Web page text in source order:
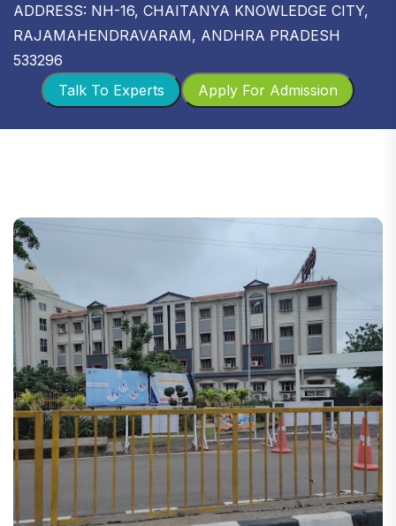
ADDRESS: NH-16, CHAITANYA KNOWLEDGE CITY,
RAJAMAHENDRAVARAM, ANDHRA PRADESH
533296
Apply For Admission
Talk To Experts